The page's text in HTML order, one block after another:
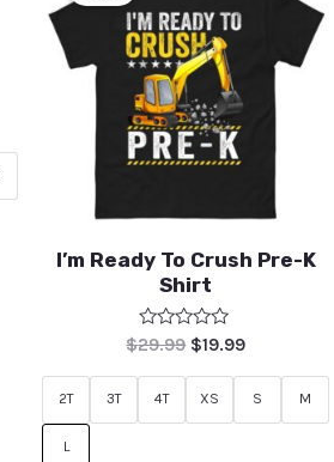
I’m Ready To Crush Pre-K
Shirt
Rated
out
$29.99 $19.99
2T 3T 4T XS S M
L